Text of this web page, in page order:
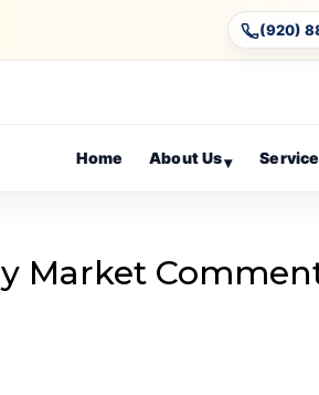
(920)
Home About Us▾
Market